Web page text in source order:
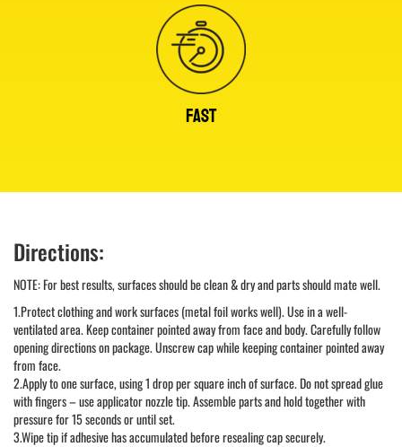
FAST
Directions:
NOTE: For best results, surfaces should be clean & dry and parts should mate well.
1.Protect clothing and work surfaces (metal foil works well). Use in a well-
ventilated area. Keep container pointed away from face and body. Carefully follow
opening directions on package. Unscrew cap while keeping container pointed away
from face.
2.Apply to one surface, using 1 drop per square inch of surface. Do not spread glue
with fingers – use applicator nozzle tip. Assemble parts and hold together with
pressure for 15 seconds or until set.
3.Wipe tip if adhesive has accumulated before resealing cap securely.